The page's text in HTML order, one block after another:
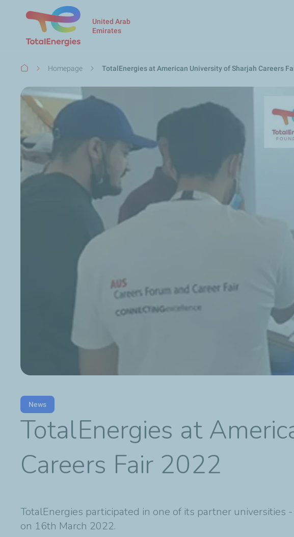
United Arab
Emirates
BreadcrumbHomepage TotalEnergies at American University of Sharjah Careers
News
TotalEnergies at
Careers Fair 2022
TotalEnergies participated in one of its partner universities
on 16th March 2022.